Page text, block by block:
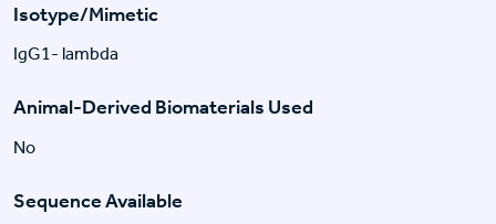
Isotype/Mimetic
IgG1- lambda
Animal-Derived Biomaterials Used
No
Sequence Available